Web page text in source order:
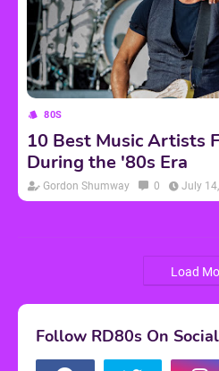
80S
10 Best Music Artists
During the '80s Era
Gordon Shumway 0 July
Load
Follow RD80s On